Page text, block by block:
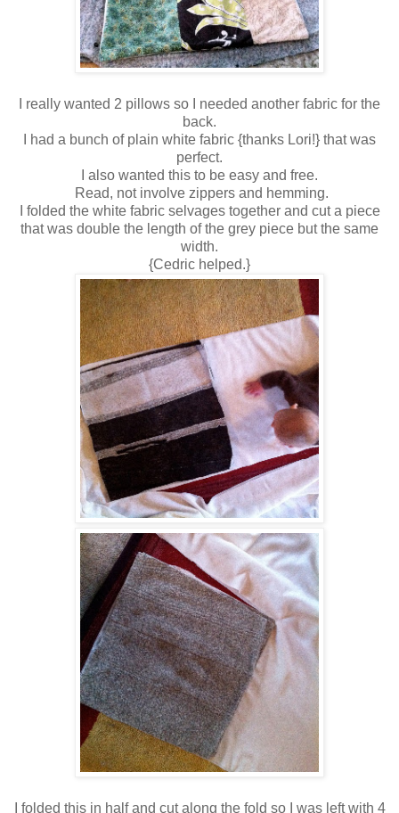
I really wanted 2 pillows so I needed another fabric for the
back.
I had a bunch of plain white fabric {thanks Lori!} that was
perfect.
I also wanted this to be easy and free.
Read, not involve zippers and hemming.
I folded the white fabric selvages together and cut a piece
that was double the length of the grey piece but the same
width.
{Cedric helped.}
I folded this in half and cut along the fold so I was left with 4